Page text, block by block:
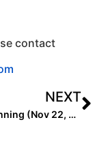
contact
NEXT
The Last Inning (Nov 22, 2021): TFL Event Results; West Coast Club Coach Passes, Top Texas Team Switches Orgs & More Signings & Commits